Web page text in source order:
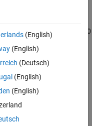
overhead line that
from 0.01 Hz to 100
impedance and
also depend on the loss,
dependent overhead
(English)
(English)
(Deutsch)
(English)
(English)